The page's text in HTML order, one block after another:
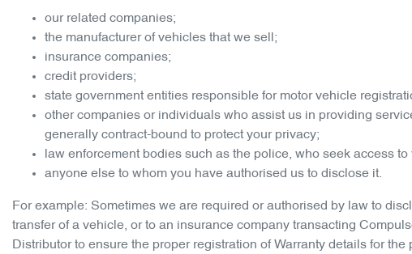
our related companies;
the manufacturer of vehicles that we sell;
insurance companies;
credit providers;
state government entities responsible for motor vehicle
other companies or individuals who assist us in providing
generally contract-bound to protect your privacy;
law enforcement bodies such as the police, who seek access
anyone else to whom you have authorised us to disclose it.
For example: Sometimes we are required or authorised by law to
transfer of a vehicle, or to an insurance company transacting
Distributor to ensure the proper registration of Warranty details for